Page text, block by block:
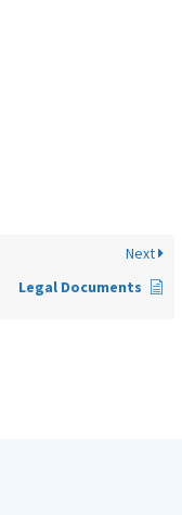
Next
Legal Documents